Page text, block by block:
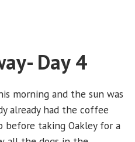
Day 4
morning and the sun was
already had the coffee
before taking Oakley for a